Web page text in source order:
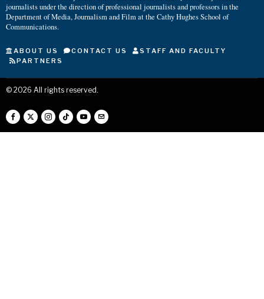
journalists under the direction of professional journalists and professors in the
Department of Media, Journalism and Film at the Cathy Hughes School of
Communications.
ABOUT US CONTACT US
STAFF AND FACULTY
PARTNERS
© 2026 All rights reserved.